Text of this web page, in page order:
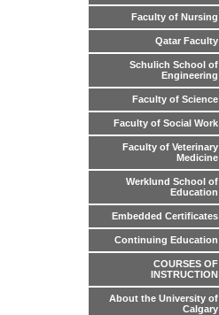
Faculty of Nursing
Qatar Faculty
Schulich School of
Engineering
Faculty of Science
Faculty of Social Work
Faculty of Veterinary
Medicine
Werklund School of
Education
Embedded Certificates
Continuing Education
COURSES OF
INSTRUCTION
About the University of
Calgary